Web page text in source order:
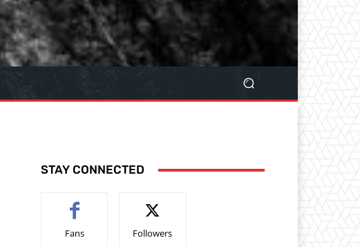
STAY CONNECTED
Fans Followers